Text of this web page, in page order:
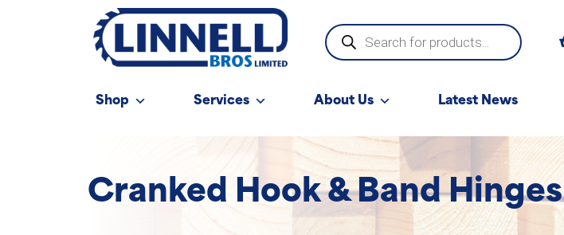
Products
search
Shop Services About Us Latest News
Cranked Hook & Band Hinges